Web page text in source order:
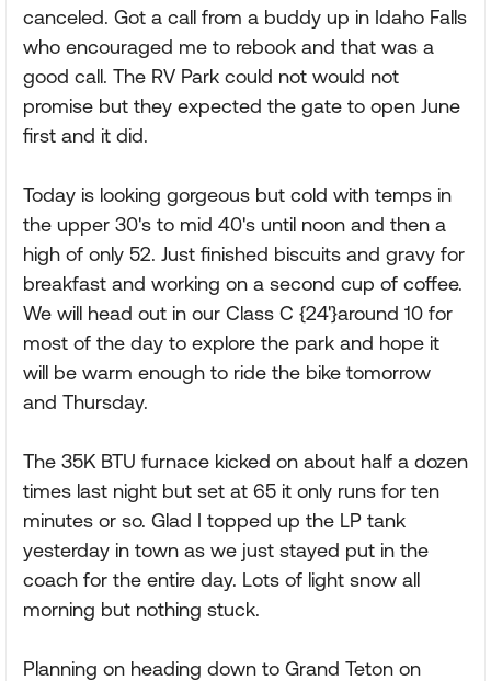
canceled. Got a call from a buddy up in Idaho Falls
who encouraged me to rebook and that was a
good call. The RV Park could not would not
promise but they expected the gate to open June
first and it did.
Today is looking gorgeous but cold with temps in
the upper 30's to mid 40's until noon and then a
high of only 52. Just finished biscuits and gravy for
breakfast and working on a second cup of coffee.
We will head out in our Class C {24'}around 10 for
most of the day to explore the park and hope it
will be warm enough to ride the bike tomorrow
and Thursday.
The 35K BTU furnace kicked on about half a dozen
times last night but set at 65 it only runs for ten
minutes or so. Glad I topped up the LP tank
yesterday in town as we just stayed put in the
coach for the entire day. Lots of light snow all
morning but nothing stuck.
Planning on heading down to Grand Teton on